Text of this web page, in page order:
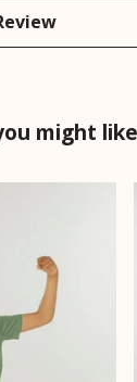
might like